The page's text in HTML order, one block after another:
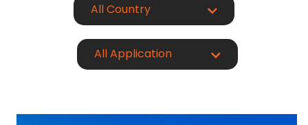
All Country
All Application